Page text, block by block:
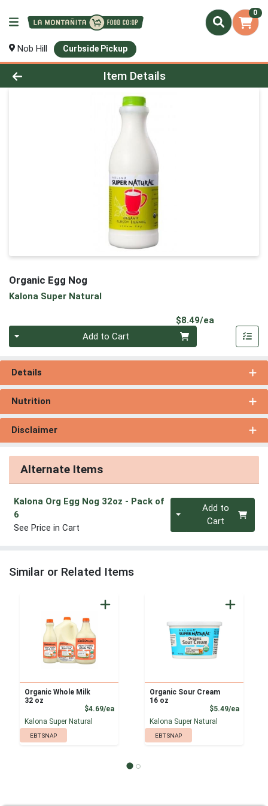
0
Nob Hill Curbside Pickup
Product Details Page
Item Details
Organic Egg Nog
Kalona Super Natural
$8.49/ea
Add to Cart
Details
Nutrition
Disclaimer
Alternate Items
Kalona Org Egg Nog 32oz - Pack of
6
See Price in Cart
Quantity 0Add to
Cart
Similar or Related Items
Organic Whole Milk
32 oz
$4.69/eaProduct Price
Kalona Super Natural
EBT SNAP
Organic Sour Cream
16 oz
$5.49/ea
Kalona Super Natural
EBT SNAP